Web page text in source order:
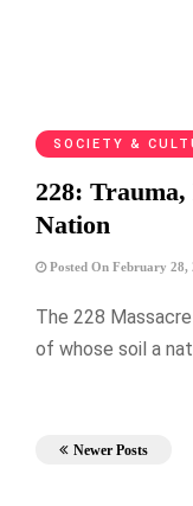
SOCIETY &
228:
Nation
Posted On February 28,
The 228
of whose soil a
Newer Posts